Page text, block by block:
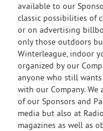
available to our
classic possibilities of
or on advertising
only those outdoors
Winterleague, indoor
organized by our
anyone who still
with our Company.
of our Sponsors and
media but also at
magazines as well as